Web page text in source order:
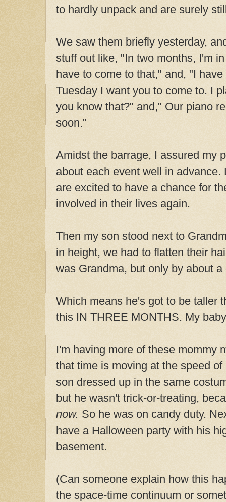
to hardly unpack and are surely
We saw them briefly yesterday,
stuff out like, "In two months, I'm
have to come to that," and, "I
Tuesday I want you to come to. I
you know that?" and," Our piano
soon."
Amidst the barrage, I assured my
about each event well in
are excited to have a chance for
involved in their lives again.
Then my son stood next to
in height, we had to flatten their
was Grandma, but only by about
Which means he's got to be taller
this IN THREE MONTHS. My
I'm having more of these mommy
that time is moving at the speed
son dressed up in the same
but he wasn't trick-or-treating,
now. So he was on candy duty.
have a Halloween party with his
basement.
(Can someone explain how this
the space-time continuum or